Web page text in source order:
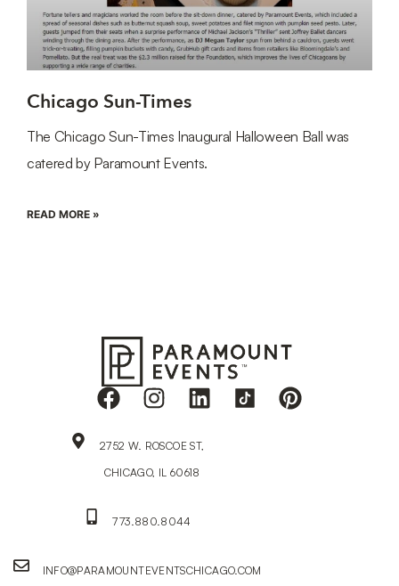
Chicago Sun-Times
The Chicago Sun-Times Inaugural Halloween Ball was
catered by Paramount Events.
READ MORE »
2752 W. ROSCOE ST,
CHICAGO, IL 60618
773.880.8044
INFO@PARAMOUNTEVENTSCHICAGO.COM